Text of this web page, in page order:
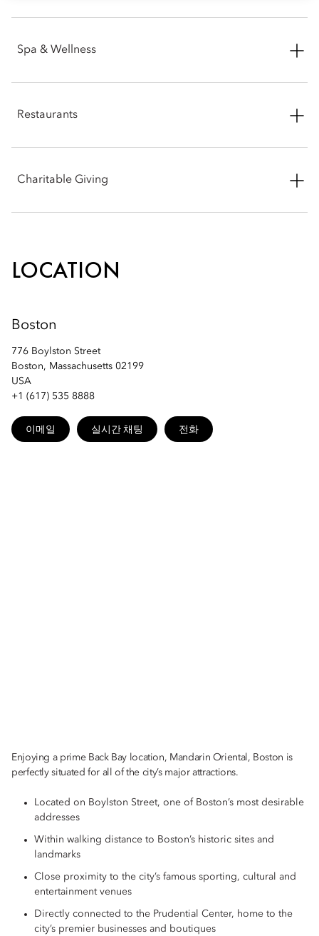
Spa & Wellness
Restaurants
Charitable Giving
require all applications to be submitted through our online
LOCATION
Boston
776 Boylston Street
Boston, Massachusetts 02199
USA
+1 (617) 535 8888
이메일 실시간 채팅 전화
Enjoying a prime Back Bay location, Mandarin Oriental, Boston is
perfectly situated for all of the city’s major attractions.
Located on Boylston Street, one of Boston’s most desirable
addresses
Within walking distance to Boston’s historic sites and
landmarks
Close proximity to the city’s famous sporting, cultural and
entertainment venues
Directly connected to the Prudential Center, home to the
city’s premier businesses and boutiques